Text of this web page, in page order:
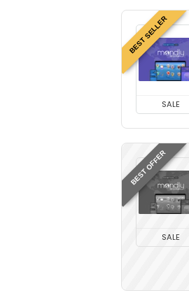
BEST SELLER
SALE
BEST OFFER
SALE